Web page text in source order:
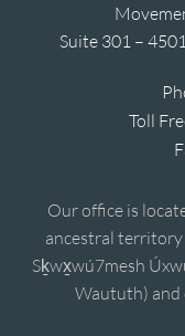
Suite 301 –
Toll
Our office is
ancestral territory
Sḵwx̱wú7mesh
Waututh) and